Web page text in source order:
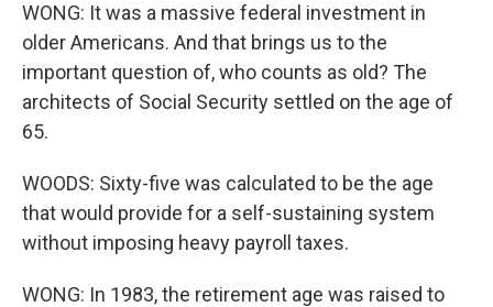
WONG: It was a massive federal investment in
older Americans. And that brings us to the
important question of, who counts as old? The
architects of Social Security settled on the age of
65.
WOODS: Sixty-five was calculated to be the age
that would provide for a self-sustaining system
without imposing heavy payroll taxes.
WONG: In 1983, the retirement age was raised to